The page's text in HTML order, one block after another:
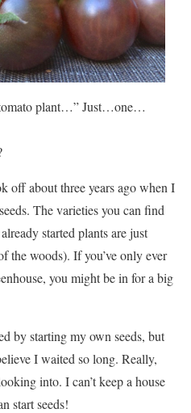
plant…” Just…one…
off about three years ago when I
The varieties you can find
started plants are just
the woods). If you’ve only ever
you might be in for a big
by starting my own seeds, but
I waited so long. Really,
into. I can’t keep a house
start seeds!